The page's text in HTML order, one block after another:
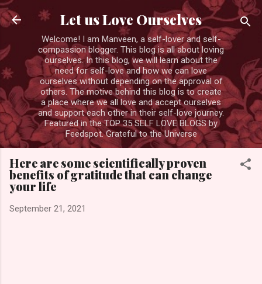
Skip to main content
Let us Love Ourselves
Welcome! I am Manveen, a self-lover and self-
compassion blogger. This blog is all about loving
ourselves. In this blog, we will learn about the
need for self-love and how we can love
ourselves without depending on the approval of
others. The motive behind this blog is to create
a place where we all love and accept ourselves
and support each other in their self-love journey.
Featured in the TOP 35 SELF LOVE BLOGS by
Feedspot. Grateful to the Universe
Here are some scientifically proven
benefits of gratitude that can change
your life
September 21, 2021